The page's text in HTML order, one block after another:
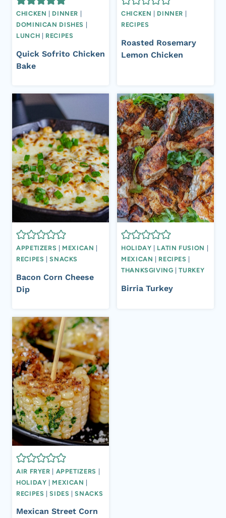
CHICKEN DINNER
DOMINICAN DISHES
LUNCH
RECIPES
Quick Sofrito Chicken
Bake
CHICKEN DINNER
RECIPES
Roasted Rosemary
Lemon Chicken
APPETIZERS MEXICAN
RECIPES |SNACKS
Bacon Corn Cheese
Dip
HOLIDAY LATIN FUSION
MEXICAN
RECIPES
THANKSGIVING |TURKEY
Birria Turkey
AIR FRYER APPETIZERS
HOLIDAY
MEXICAN
RECIPES |SIDES |SNACKS
Mexican Street Corn